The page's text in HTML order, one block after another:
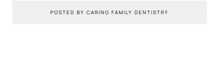
POSTED BY CARING FAMILY DENTISTRY